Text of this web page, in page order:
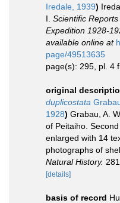
Iredale, 1939)
I. Scientific
Expedition 1928-
available online at
page/49513635
page(s): 295, pl. 4
original
duplicostata
1928) Grabau, A.
of Peitaiho.
enlarged with 14
photographs of
Natural History.
[details]
basis of record